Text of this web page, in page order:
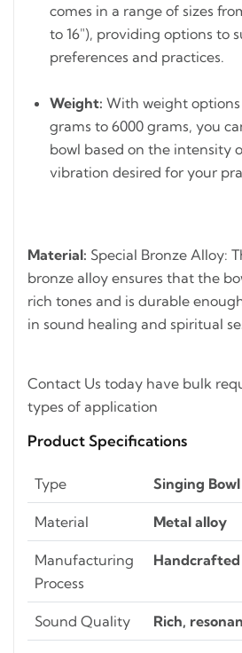
comes in a range of sizes
to 16"), providing options to
preferences and practices.
Weight: With weight
grams to 6000 grams, you
bowl based on the intensity
vibration desired for your
Material: Special Bronze Alloy:
bronze alloy ensures that the
rich tones and is durable
in sound healing and spiritual
Contact Us today have bulk
types of application
Product Specifications
Type Singing Bowl
Material Metal alloy
Manufacturing
Process
Handcrafted
Sound Quality Rich,